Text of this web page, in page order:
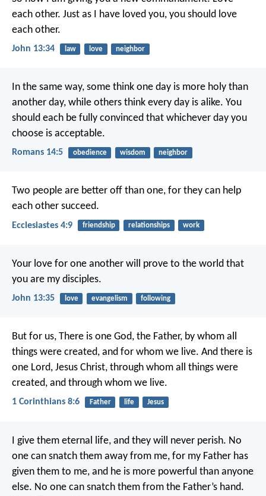
each other. Just as I have loved you, you should love
each other.
John 13:34 law love neighbor
In the same way, some think one day is more holy than
another day, while others think every day is alike. You
should each be fully convinced that whichever day you
choose is acceptable.
Romans 14:5 obedience wisdom neighbor
Two people are better off than one, for they can help
each other succeed.
Ecclesiastes 4:9 friendship relationships work
Your love for one another will prove to the world that
you are my disciples.
John 13:35 love evangelism following
But for us, There is one God, the Father, by whom all
things were created, and for whom we live. And there is
one Lord, Jesus Christ, through whom all things were
created, and through whom we live.
1 Corinthians 8:6 Father life Jesus
I give them eternal life, and they will never perish. No
one can snatch them away from me, for my Father has
given them to me, and he is more powerful than anyone
else. No one can snatch them from the Father’s hand.